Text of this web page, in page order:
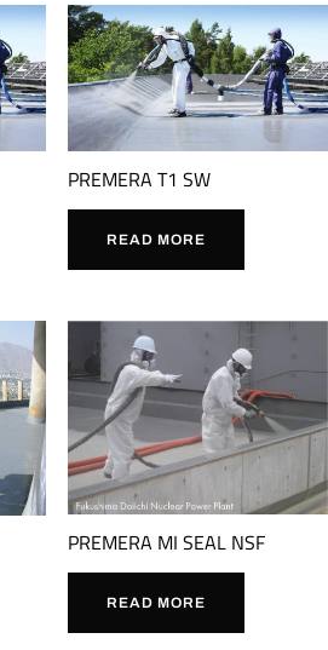
PREMERA T1 SW
READ MORE
PREMERA MI SEAL NSF
READ MORE